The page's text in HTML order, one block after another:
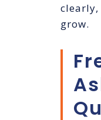
clearly,
grow.